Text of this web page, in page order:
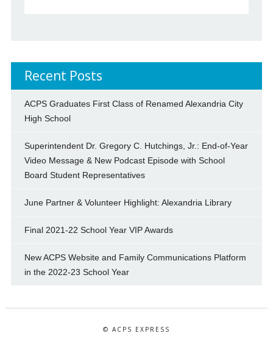
Recent Posts
ACPS Graduates First Class of Renamed Alexandria City
High School
Superintendent Dr. Gregory C. Hutchings, Jr.: End-of-Year
Video Message & New Podcast Episode with School
Board Student Representatives
June Partner & Volunteer Highlight: Alexandria Library
Final 2021-22 School Year VIP Awards
New ACPS Website and Family Communications Platform
in the 2022-23 School Year
© ACPS EXPRESS